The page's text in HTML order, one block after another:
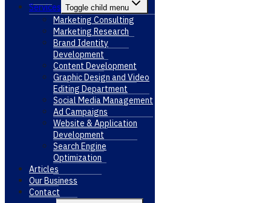
Services Toggle child menu
Marketing Consulting
Marketing Research
Brand Identity
Development
Content Development
Graphic Design and Video
Editing Department
Social Media Management
Ad Campaigns
Website & Application
Development
Search Engine
Optimization
Articles
Our Business
Contact